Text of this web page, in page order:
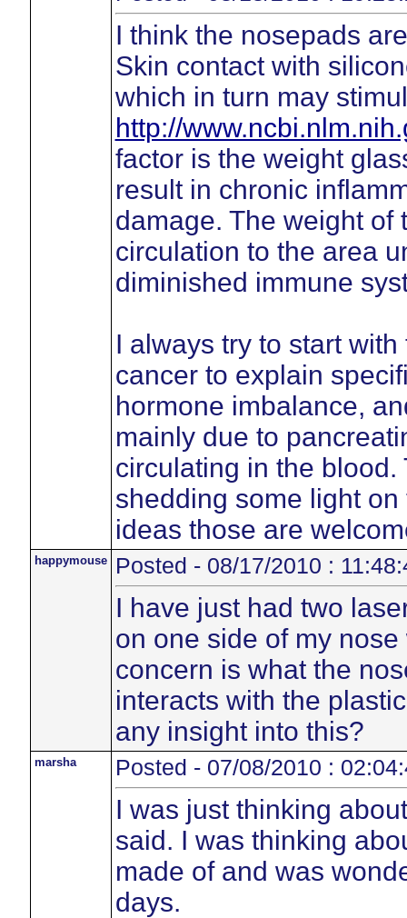
I think the nosepads
Skin contact with
which in turn may
http://
factor is the weight
result in chronic
damage. The weight of
circulation to the area
diminished immune
I always try to start
cancer to explain
hormone imbalance,
mainly due to
circulating in the
shedding some light
ideas those are
happymouse Posted - 08/17/2010 :
I have just had two
on one side of my
concern is what the
interacts with the
any insight into this?
marsha Posted - 07/08/2010 :
I was just thinking
said. I was thinking
made of and was
days.